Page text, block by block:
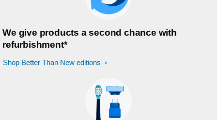
We give products a second chance with
refurbishment*
Shop Better Than New editions